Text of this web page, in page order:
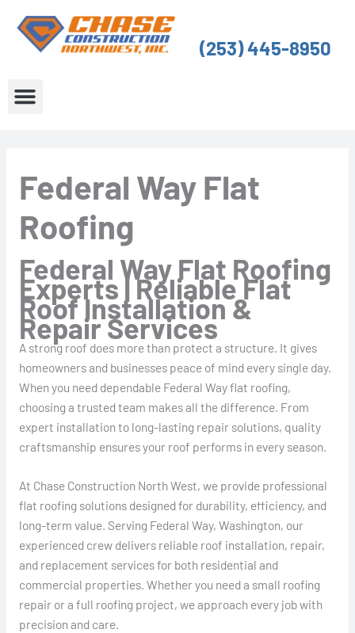
content
(253) 445-8950
Federal Way Flat
Roofing
Federal Way Flat Roofing
Experts | Reliable Flat
Roof Installation &
Repair Services
A strong roof does more than protect a structure. It gives
homeowners and businesses peace of mind every single day.
When you need dependable Federal Way flat roofing,
choosing a trusted team makes all the difference. From
expert installation to long-lasting repair solutions, quality
craftsmanship ensures your roof performs in every season.
At Chase Construction North West, we provide professional
flat roofing solutions designed for durability, efficiency, and
long-term value. Serving Federal Way, Washington, our
experienced crew delivers reliable roof installation, repair,
and replacement services for both residential and
commercial properties. Whether you need a small roofing
repair or a full roofing project, we approach every job with
precision and care.